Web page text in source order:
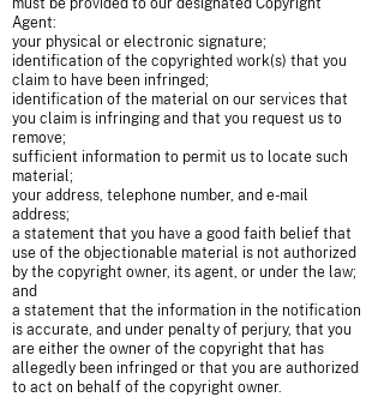
must be provided to our designated Copyright
Agent:
your physical or electronic signature;
identification of the copyrighted work(s) that you
claim to have been infringed;
identification of the material on our services that
you claim is infringing and that you request us to
remove;
sufficient information to permit us to locate such
material;
your address, telephone number, and e-mail
address;
a statement that you have a good faith belief that
use of the objectionable material is not authorized
by the copyright owner, its agent, or under the law;
and
a statement that the information in the notification
is accurate, and under penalty of perjury, that you
are either the owner of the copyright that has
allegedly been infringed or that you are authorized
to act on behalf of the copyright owner.